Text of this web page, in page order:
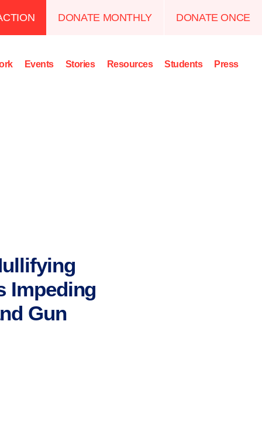
DONATE MONTHLY DONATE ONCE
Events Stories Resources Students Press
Impeding
Gun